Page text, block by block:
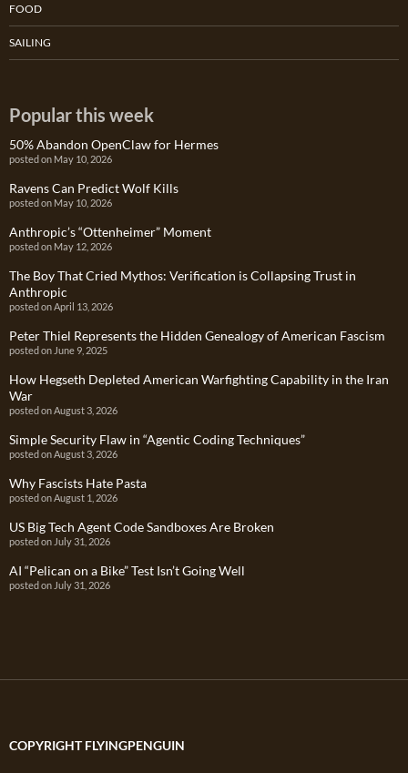
FOOD
SAILING
Popular this week
50% Abandon OpenClaw for Hermes
posted on May 10, 2026
Ravens Can Predict Wolf Kills
posted on May 10, 2026
Anthropic’s “Ottenheimer” Moment
posted on May 12, 2026
The Boy That Cried Mythos: Verification is Collapsing Trust in
Anthropic
posted on April 13, 2026
Peter Thiel Represents the Hidden Genealogy of American Fascism
posted on June 9, 2025
How Hegseth Depleted American Warfighting Capability in the Iran
War
posted on August 3, 2026
Simple Security Flaw in “Agentic Coding Techniques”
posted on August 3, 2026
Why Fascists Hate Pasta
posted on August 1, 2026
US Big Tech Agent Code Sandboxes Are Broken
posted on July 31, 2026
AI “Pelican on a Bike” Test Isn’t Going Well
posted on July 31, 2026
COPYRIGHT FLYINGPENGUIN